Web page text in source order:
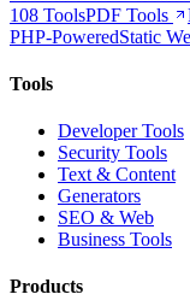
108 ToolsPDF Tools
PHP-PoweredStatic
Tools
Developer Tools
Security Tools
Text & Content
Generators
SEO & Web
Business Tools
Products